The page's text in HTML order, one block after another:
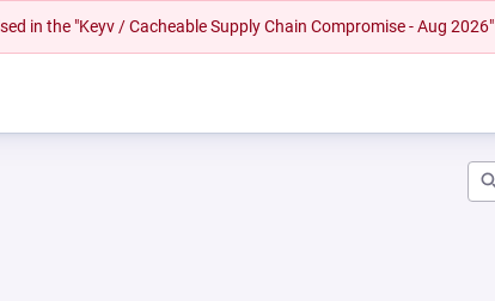
in the "Keyv / Cacheable Supply Chain Compromise - Aug 2026"